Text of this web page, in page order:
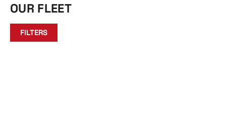
OUR FLEET
FILTERS